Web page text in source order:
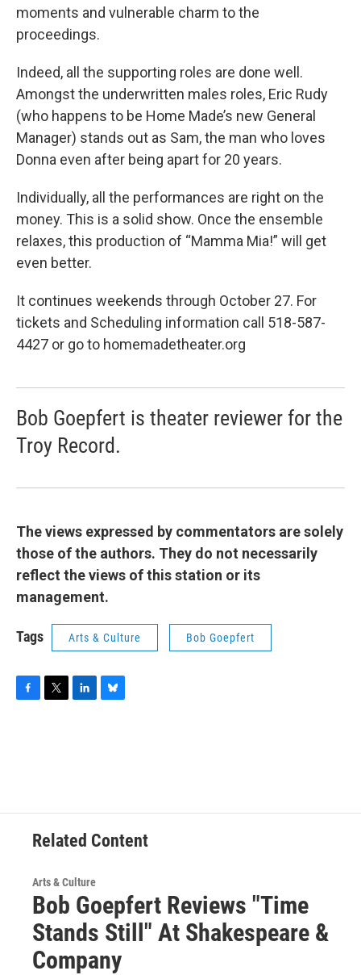
moments and vulnerable charm to the
proceedings.
Indeed, all the supporting roles are done well.
Amongst the underwritten males roles, Eric Rudy
(who happens to be Home Made’s new General
Manager) stands out as Sam, the man who loves
Donna even after being apart for 20 years.
Individually, all the performances are right on the
money. This is a solid show. Once the ensemble
relaxes, this production of “Mamma Mia!” will get
even better.
It continues weekends through October 27. For
tickets and Scheduling information call 518-587-
4427 or go to homemadetheater.org
Bob Goepfert is theater reviewer for the
Troy Record.
The views expressed by commentators are solely
those of the authors. They do not necessarily
reflect the views of this station or its
management.
Tags Arts & Culture Bob Goepfert
Related Content
Arts & Culture
Bob Goepfert Reviews "Time
Stands Still" At Shakespeare &
Company